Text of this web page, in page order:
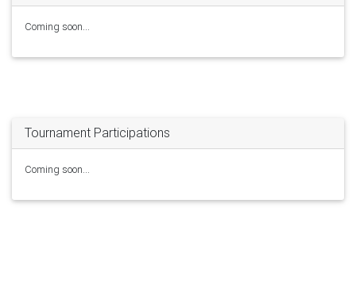
Coming soon...
Tournament Participations
Coming soon...